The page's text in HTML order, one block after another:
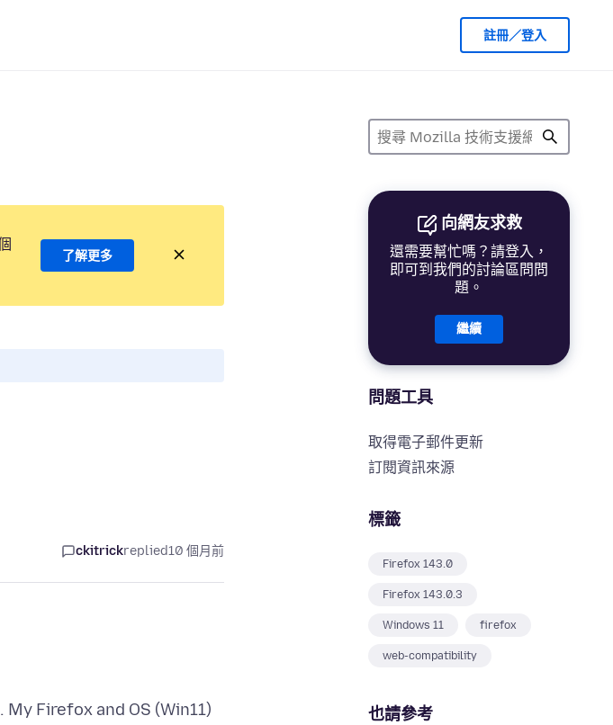
註冊／登入
向網友求救
還需要幫忙嗎？請登入，
即可到我們的討論區問問
題。
繼續
問題工具
取得電子郵件更新
訂閱資訊來源
標籤
Firefox 143.0
Firefox 143.0.3
Windows 11 firefox
web-compatibility
也請參考
了解更多
ckitrickreplied10 個月前
Firefox and OS (Win11)